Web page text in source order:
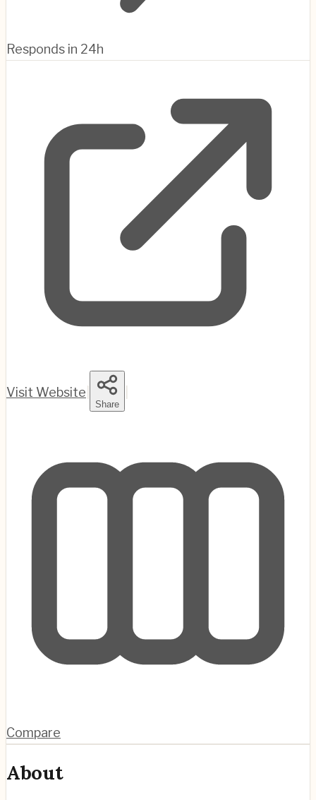
Responds in 24h
Visit Website
Share
Compare
About